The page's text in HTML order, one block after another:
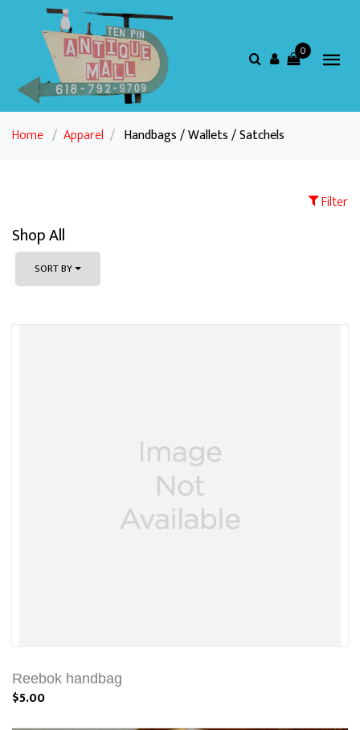
0
Home / Apparel / Handbags / Wallets / Satchels
Filter
Shop All
SORT BY
Reebok handbag
$5.00